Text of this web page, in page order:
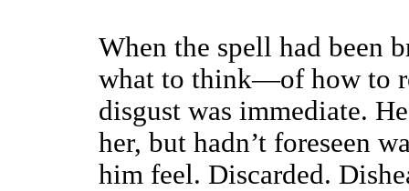
When the spell had been
what to think—of how to
disgust was immediate.
her, but hadn’t foreseen
him feel. Discarded.